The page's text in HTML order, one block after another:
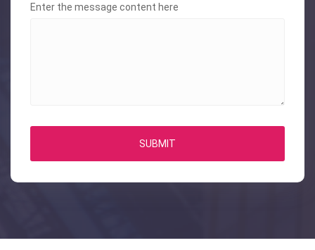
Enter the message content here
SUBMIT